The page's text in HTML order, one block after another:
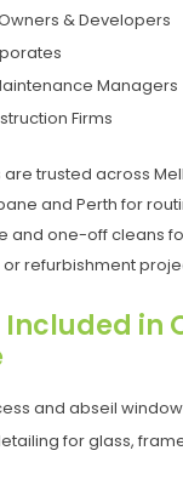
& Developers
Managers
Firms
are trusted across
and Perth for
and one-off cleans
refurbishment
Included in
and abseil
for glass,